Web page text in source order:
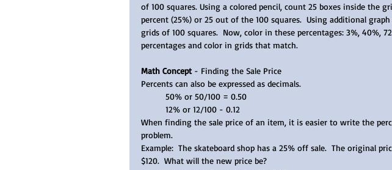
of 100 squares. Using a colored pencil, count 25 boxes inside the
percent (25%) or 25 out of the 100 squares.  Using additional
grids of 100 squares.  Now, color in these percentages: 3%, 40%,
percentages and color in grids that match.
Math Concept - Finding the Sale Price
Percents can also be expressed as decimals.
50% or 50/100 = 0.50
12% or 12/100 - 0.12
When finding the sale price of an item, it is easier to write the
problem.
Example:  The skateboard shop has a 25% off sale.  The original
$120.  What will the new price be?